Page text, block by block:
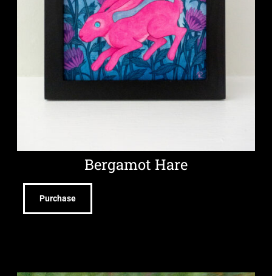
Bergamot Hare
Purchase